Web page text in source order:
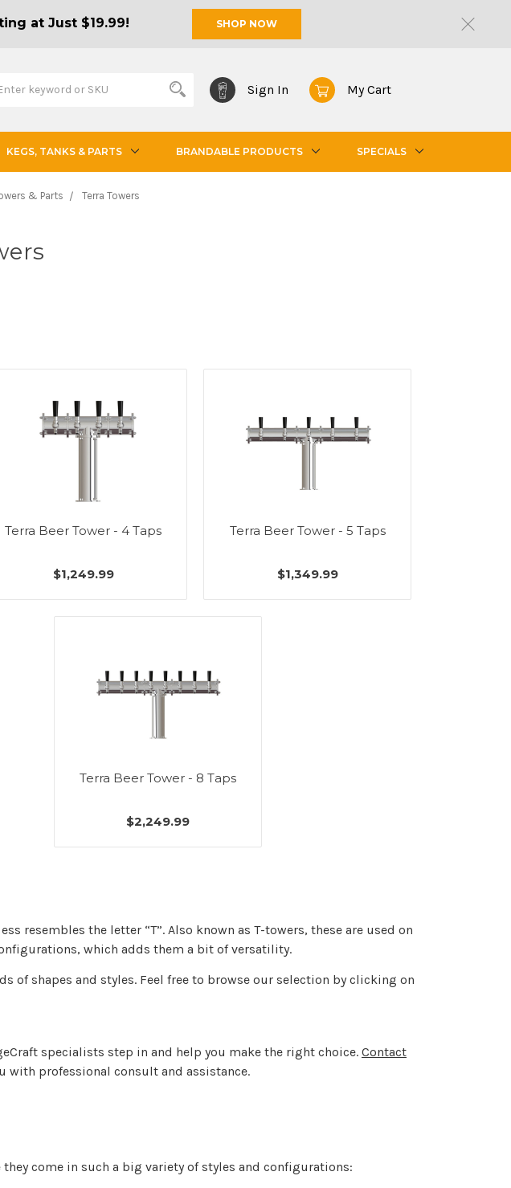
at Just $19.99! SHOP NOW
Sign In My Cart
KEGS, TANKS & PARTS BRANDABLE PRODUCTS SPECIALS
& Parts Terra Towers
Terra Beer Tower - 4 Taps
$1,249.99
Terra Beer Tower - 5 Taps
$1,349.99
Terra Beer Tower - 8 Taps
$2,249.99
resembles the letter “T”. Also known as T-towers, these are used on
which adds them a bit of versatility.
of shapes and styles. Feel free to browse our selection by clicking on
specialists step in and help you make the right choice. Contact
with professional consult and assistance.
come in such a big variety of styles and configurations: